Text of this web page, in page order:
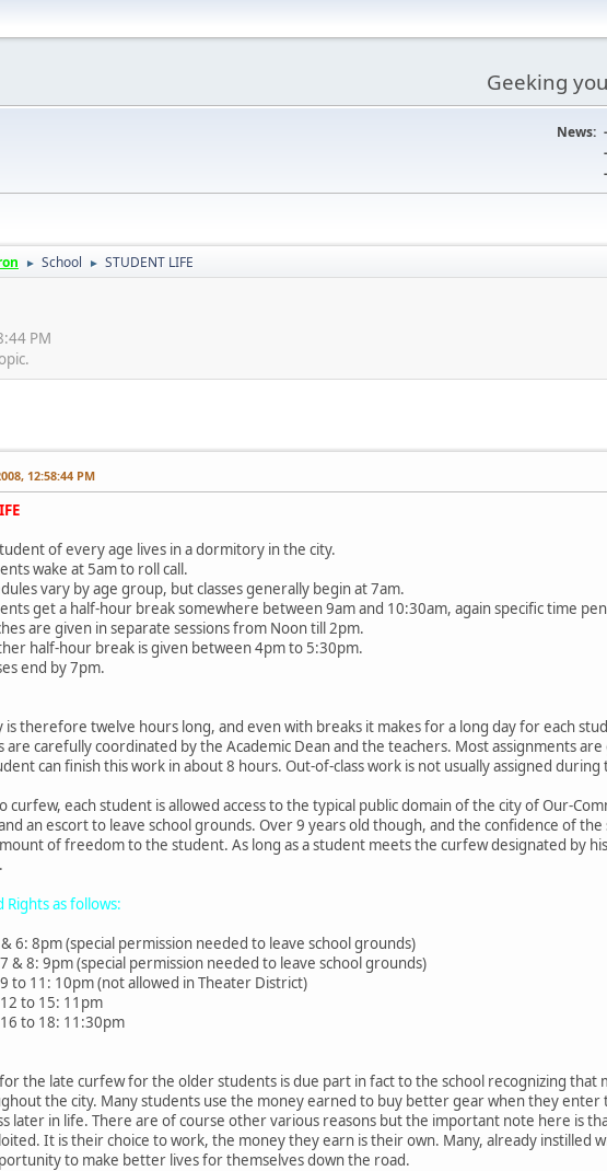
Geeking
News:
► School ► STUDENT LIFE
PM
12:58:44 PM
of every age lives in a dormitory in the city.
wake at 5am to roll call.
vary by age group, but classes generally begin at 7am.
get a half-hour break somewhere between 9am and 10:30am, again specific time
are given in separate sessions from Noon till 2pm.
half-hour break is given between 4pm to 5:30pm.
end by 7pm.
is therefore twelve hours long, and even with breaks it makes for a long day for each
are carefully coordinated by the Academic Dean and the teachers. Most assignments
can finish this work in about 8 hours. Out-of-class work is not usually assigned during
curfew, each student is allowed access to the typical public domain of the city of Our-
an escort to leave school grounds. Over 9 years old though, and the confidence of
of freedom to the student. As long as a student meets the curfew designated by
Rights as follows:
6: 8pm (special permission needed to leave school grounds)
& 8: 9pm (special permission needed to leave school grounds)
to 11: 10pm (not allowed in Theater District)
to 15: 11pm
to 18: 11:30pm
the late curfew for the older students is due part in fact to the school recognizing that
the city. Many students use the money earned to buy better gear when they
later in life. There are of course other various reasons but the important note here is
It is their choice to work, the money they earn is their own. Many, already instilled
to make better lives for themselves down the road.